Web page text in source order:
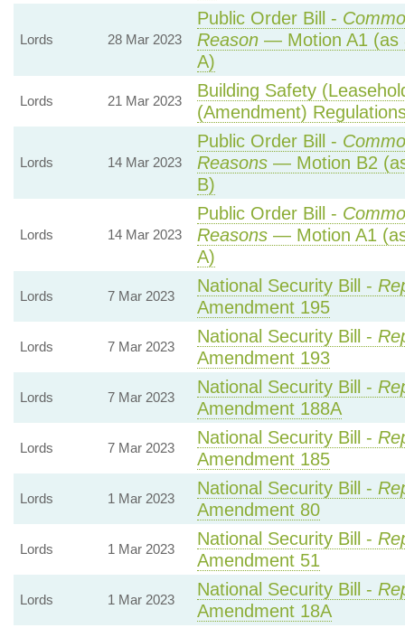
Lords 28 Mar 2023
Public Order Bill -
Reason— Motion A1 (as
A)
Lords 21 Mar 2023
Building Safety
(Amendment)
Lords 14 Mar 2023
Public Order Bill -
Reasons— Motion B2
B)
Lords 14 Mar 2023
Public Order Bill -
Reasons— Motion A1
A)
Lords 7 Mar 2023
National Security Bill -
Amendment 195
Lords 7 Mar 2023
National Security Bill -
Amendment 193
Lords 7 Mar 2023
National Security Bill -
Amendment 188A
Lords 7 Mar 2023
National Security Bill -
Amendment 185
Lords 1 Mar 2023
National Security Bill -
Amendment 80
Lords 1 Mar 2023
National Security Bill -
Amendment 51
Lords 1 Mar 2023
National Security Bill -
Amendment 18A